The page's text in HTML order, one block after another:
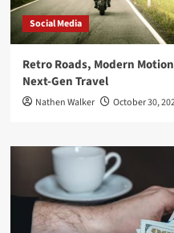
Social Media
Retro Roads, Modern
Next-Gen Travel
Nathen Walker October 30,